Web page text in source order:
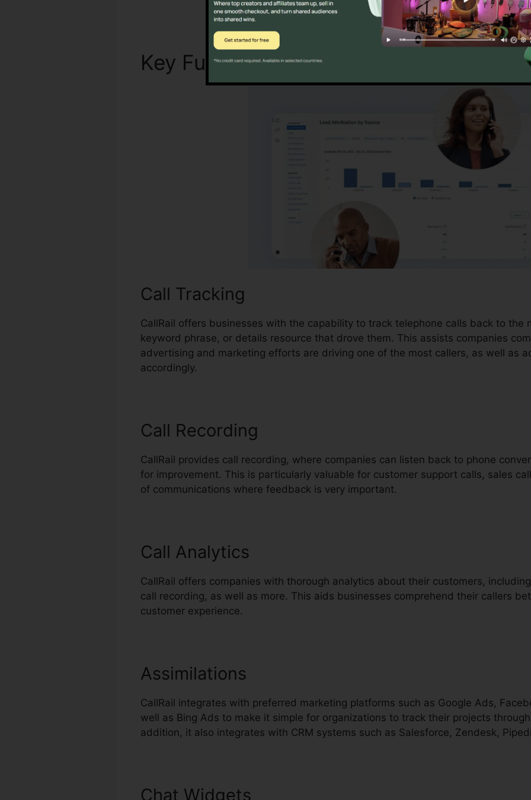
Key FunctionsCallRail Meeting Large
Call Tracking
CallRail offers businesses with the capability to track telephone calls back to the
keyword phrase, or details resource that drove them. This assists companies
advertising and marketing efforts are driving one of the most callers, as well as
accordingly.
Call Recording
CallRail provides call recording, where companies can listen back to phone
for improvement. This is particularly valuable for customer support calls, sales
of communications where feedback is very important.
Call Analytics
CallRail offers companies with thorough analytics about their customers,
call recording, as well as more. This aids businesses comprehend their callers
customer experience.
Assimilations
CallRail integrates with preferred marketing platforms such as Google Ads,
well as Bing Ads to make it simple for organizations to track their projects
addition, it also integrates with CRM systems such as Salesforce, Zendesk,
Chat Widgets